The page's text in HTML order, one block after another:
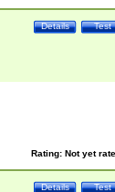
Test
Details
Rating: Not yet
Test
Details